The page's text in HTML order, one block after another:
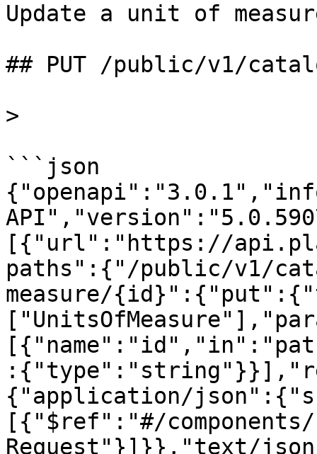
Update a unit of
## PUT /public/v1/
>
```json
[{"url":"https://
paths":{"/public/v1/
measure/
{"application/
[{"$ref":"#/components/
Request"}]}},"text/